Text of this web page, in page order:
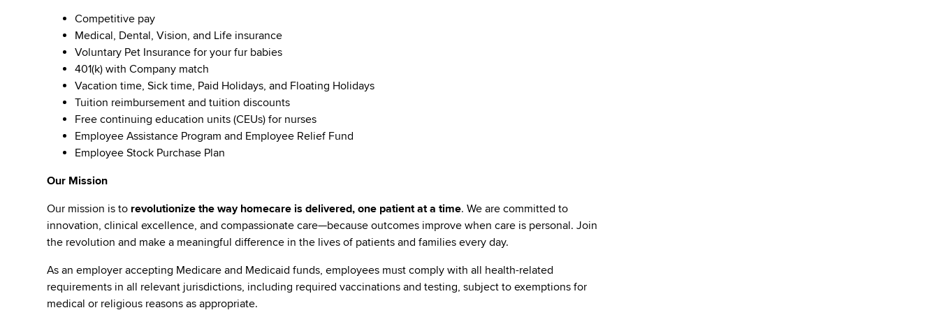
Competitive pay
Medical, Dental, Vision, and Life insurance
Voluntary Pet Insurance for your fur babies
401(k) with Company match
Vacation time, Sick time, Paid Holidays, and Floating Holidays
Tuition reimbursement and tuition discounts
Free continuing education units (CEUs) for nurses
Employee Assistance Program and Employee Relief Fund
Employee Stock Purchase Plan
Our Mission
Our mission is to revolutionize the way homecare is delivered, one patient at a time. We are committed to
innovation, clinical excellence, and compassionate care—because outcomes improve when care is personal. Join
the revolution and make a meaningful difference in the lives of patients and families every day.
As an employer accepting Medicare and Medicaid funds, employees must comply with all health-related
requirements in all relevant jurisdictions, including required vaccinations and testing, subject to exemptions for
medical or religious reasons as appropriate.